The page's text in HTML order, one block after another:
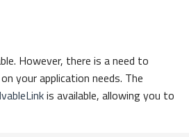
However, there is a need to
your application needs. The
is available, allowing you to